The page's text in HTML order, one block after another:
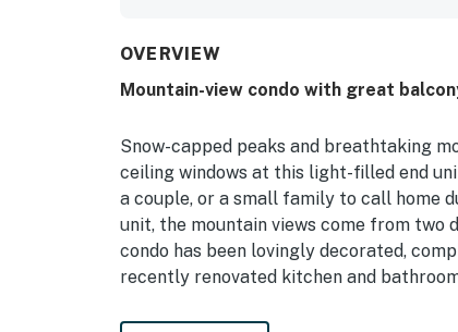
Guests also loved the
OVERVIEW
Mountain-view condo with great
Snow-capped peaks and breathtaking
ceiling windows at this light-filled end
a couple, or a small family to call home
unit, the mountain views come from two
condo has been lovingly decorated,
recently renovated kitchen and
There is a pub-style table located next